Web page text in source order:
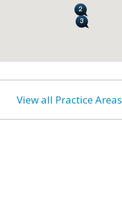
View all Practice Areas